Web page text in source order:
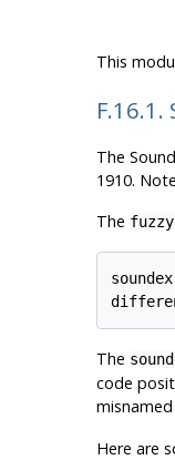
This
F.16.1.
The
1910.
The
The
code
Here are